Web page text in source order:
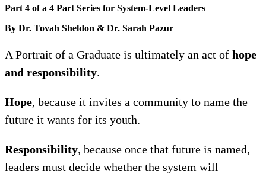
Part 4 of a 4 Part Series for System-Level Leaders
By Dr. Tovah Sheldon & Dr. Sarah Pazur
A Portrait of a Graduate is ultimately an act of hope
and responsibility.
Hope, because it invites a community to name the
future it wants for its youth.
Responsibility, because once that future is named,
leaders must decide whether the system will